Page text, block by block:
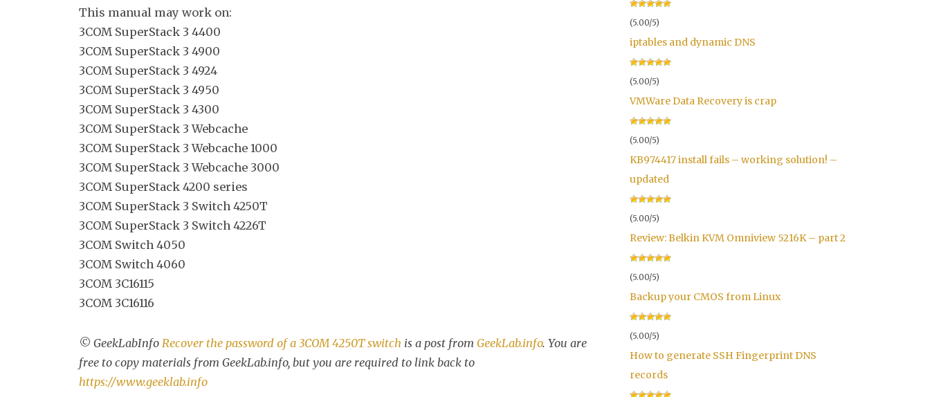
This manual may work on:
3COM SuperStack 3 4400
3COM SuperStack 3 4900
3COM SuperStack 3 4924
3COM SuperStack 3 4950
3COM SuperStack 3 4300
3COM SuperStack 3 Webcache
3COM SuperStack 3 Webcache 1000
3COM SuperStack 3 Webcache 3000
3COM SuperStack 4200 series
3COM SuperStack 3 Switch 4250T
3COM SuperStack 3 Switch 4226T
3COM Switch 4050
3COM Switch 4060
3COM 3C16115
3COM 3C16116
© GeekLabInfo Recover the password of a 3COM 4250T switch is a post from GeekLab.info. You are
free to copy materials from GeekLab.info, but you are required to link back to
https://www.geeklab.info
(5.00/5)
iptables and dynamic DNS
(5.00/5)
VMWare Data Recovery is crap
(5.00/5)
KB974417 install fails – working solution! –
updated
(5.00/5)
Review: Belkin KVM Omniview 5216K – part 2
(5.00/5)
Backup your CMOS from Linux
(5.00/5)
How to generate SSH Fingerprint DNS
records